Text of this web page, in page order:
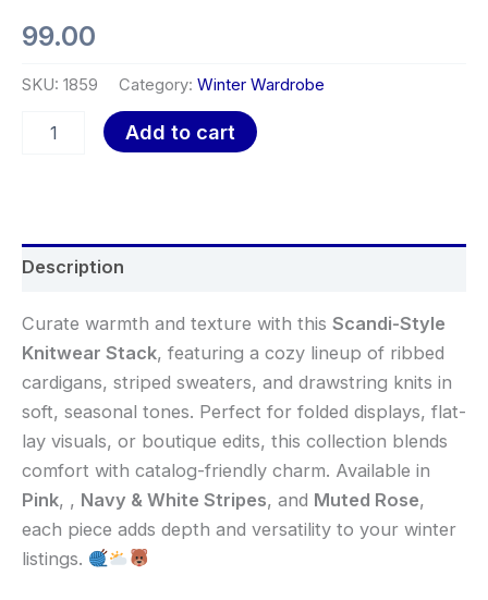
99.00
SKU: 1859 Category: Winter Wardrobe
Add to cart
Description
Curate warmth and texture with this Scandi-Style
Knitwear Stack, featuring a cozy lineup of ribbed
cardigans, striped sweaters, and drawstring knits in
soft, seasonal tones. Perfect for folded displays, flat-
lay visuals, or boutique edits, this collection blends
comfort with catalog-friendly charm. Available in
Pink, , Navy & White Stripes, and Muted Rose,
each piece adds depth and versatility to your winter
listings.